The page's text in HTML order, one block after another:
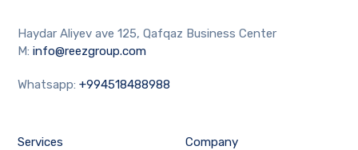
Haydar Aliyev ave 125, Qafqaz Business Center
M:info@reezgroup.com
Whatsapp:+994518488988
Services Company